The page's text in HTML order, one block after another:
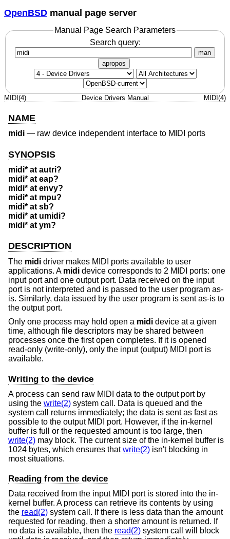
OpenBSD manual page server
Manual Page Search Parameters
Search query:
man
apropos
MIDI(4) Device Drivers Manual MIDI(4)
NAME
midi — raw device independent interface to MIDI ports
SYNOPSIS
midi* at autri?
midi* at eap?
midi* at envy?
midi* at mpu?
midi* at sb?
midi* at umidi?
midi* at ym?
DESCRIPTION
The midi driver makes MIDI ports available to user
applications. A midi device corresponds to 2 MIDI ports: one
input port and one output port. Data received on the input
port is not interpreted and is passed to the user program as-
is. Similarly, data issued by the user program is sent as-is to
the output port.
Only one process may hold open a midi device at a given
time, although file descriptors may be shared between
processes once the first open completes. If it is opened
read-only (write-only), only the input (output) MIDI port is
available.
Writing to the device
A process can send raw MIDI data to the output port by
using the write(2) system call. Data is queued and the
system call returns immediately; the data is sent as fast as
possible to the output MIDI port. However, if the in-kernel
buffer is full or the requested amount is too large, then
write(2) may block. The current size of the in-kernel buffer is
1024 bytes, which ensures thatwrite(2) isn't blocking in
most situations.
Reading from the device
Data received from the input MIDI port is stored into the in-
kernel buffer. A process can retrieve its contents by using
the read(2) system call. If there is less data than the amount
requested for reading, then a shorter amount is returned. If
no data is available, then the read(2) system call will block